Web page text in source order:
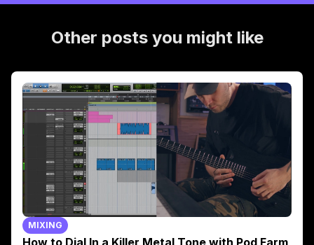
Other posts you might like
MIXING
How to Dial In a Killer Metal Tone with Pod Farm